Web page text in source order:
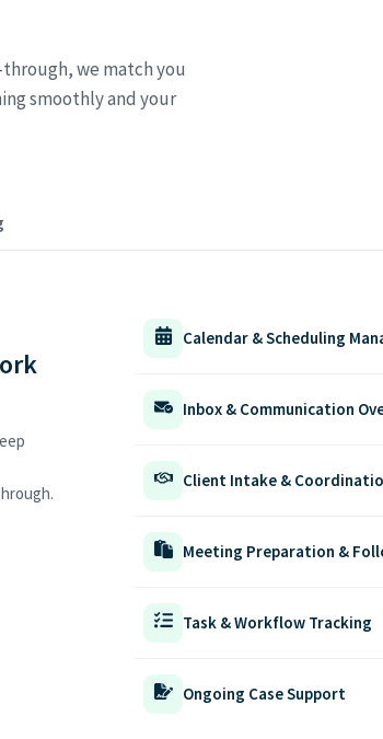
we match you
smoothly and your
Calendar & Scheduling
Inbox & Communication
Client Intake &
Meeting Preparation &
Task & Workflow Tracking
Ongoing Case Support